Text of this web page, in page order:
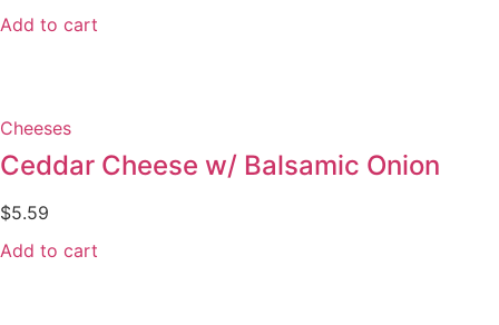
Add to cart
Cheeses
Ceddar Cheese w/ Balsamic Onion
$5.59
Add to cart